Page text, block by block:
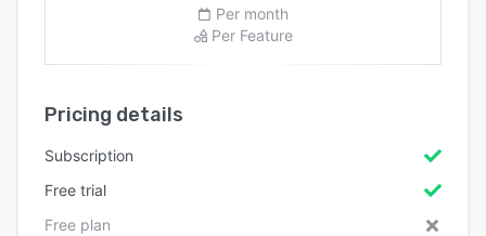
Per month
Per Feature
Pricing details
Subscription
Free trial
Free plan